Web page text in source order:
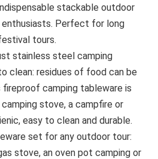
stackable outdoor
Perfect for long
tours.
stainless steel camping
clean: residues of food can be
fireproof camping tableware is
stove, a campfire or
easy to clean and durable.
set for any outdoor tour:
stove, an oven pot camping or